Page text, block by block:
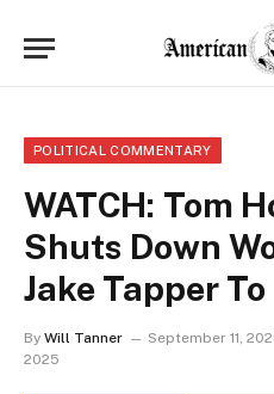
POLITICAL COMMENTARY
WATCH: Tom
Shuts Down
Jake Tapper
By Will Tanner September 11,
2025